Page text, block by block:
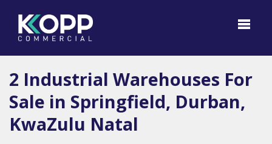
2 Industrial Warehouses For
Sale in Springfield, Durban,
KwaZulu Natal